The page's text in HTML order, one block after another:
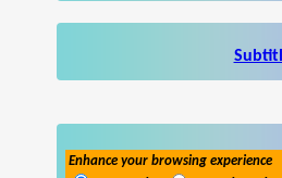
Enhance your browsing experience